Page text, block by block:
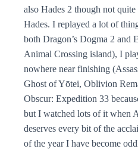
also Hades 2 though not
Hades. I replayed a lot of
both Dragon’s Dogma 2 and
Animal Crossing island), I
nowhere near finishing
Ghost of Yōtei, Oblivion
Obscur: Expedition 33
but I watched lots of it when
deserves every bit of the
of the year I have become